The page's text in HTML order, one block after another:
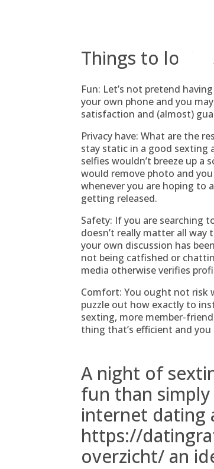
Things to look
Fun: Let’s not pretend
your own phone and you
satisfaction and (almost)
Privacy have: What are the
stay static in a good sexting
selfies wouldn’t breeze up a
would remove photo and
whenever you are hoping to
getting released.
Safety: If you are searching
doesn’t really matter all
your own discussion has
not being catfished or
media otherwise verifies
Comfort: You ought not risk
puzzle out how exactly to
sexting, more member-
thing that’s efficient and you
A night of
fun than
internet dating
https://
overzicht/ an